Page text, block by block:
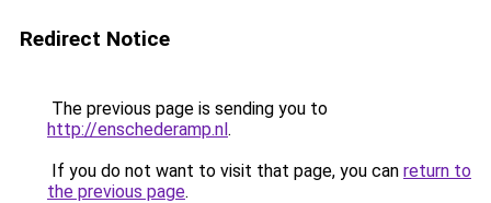
Redirect Notice
The previous page is sending you to
http://enschederamp.nl.
If you do not want to visit that page, you can return to
the previous page.